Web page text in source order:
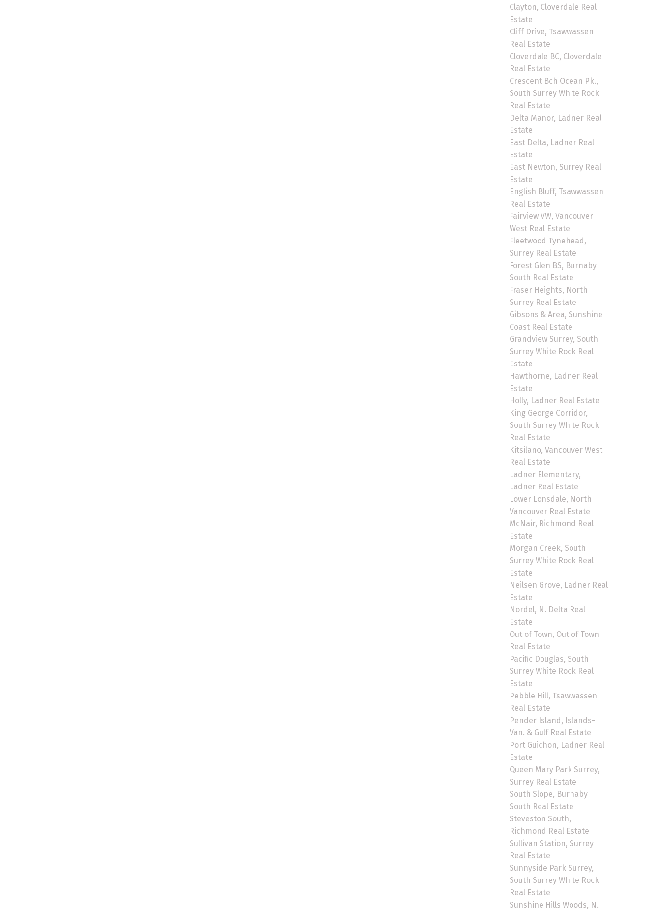
Clayton, Cloverdale Real
Estate
Cliff Drive, Tsawwassen
Real Estate
Cloverdale BC, Cloverdale
Real Estate
Crescent Bch Ocean Pk.,
South Surrey White Rock
Real Estate
Delta Manor, Ladner Real
Estate
East Delta, Ladner Real
Estate
East Newton, Surrey Real
Estate
English Bluff, Tsawwassen
Real Estate
Fairview VW, Vancouver
West Real Estate
Fleetwood Tynehead,
Surrey Real Estate
Forest Glen BS, Burnaby
South Real Estate
Fraser Heights, North
Surrey Real Estate
Gibsons & Area, Sunshine
Coast Real Estate
Grandview Surrey, South
Surrey White Rock Real
Estate
Hawthorne, Ladner Real
Estate
Holly, Ladner Real Estate
King George Corridor,
South Surrey White Rock
Real Estate
Kitsilano, Vancouver West
Real Estate
Ladner Elementary,
Ladner Real Estate
Lower Lonsdale, North
Vancouver Real Estate
McNair, Richmond Real
Estate
Morgan Creek, South
Surrey White Rock Real
Estate
Neilsen Grove, Ladner Real
Estate
Nordel, N. Delta Real
Estate
Out of Town, Out of Town
Real Estate
Pacific Douglas, South
Surrey White Rock Real
Estate
Pebble Hill, Tsawwassen
Real Estate
Pender Island, Islands-
Van. & Gulf Real Estate
Port Guichon, Ladner Real
Estate
Queen Mary Park Surrey,
Surrey Real Estate
South Slope, Burnaby
South Real Estate
Steveston South,
Richmond Real Estate
Sullivan Station, Surrey
Real Estate
Sunnyside Park Surrey,
South Surrey White Rock
Real Estate
Sunshine Hills Woods, N.